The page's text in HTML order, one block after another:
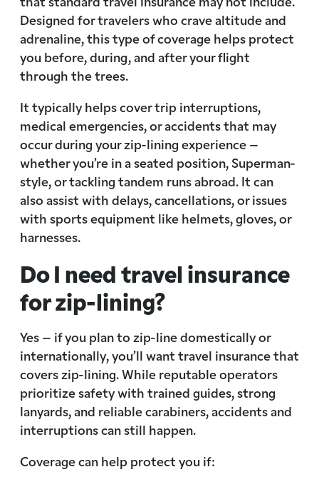
Designed for travelers who crave altitude and
adrenaline, this type of coverage helps protect
you before, during, and after your flight
through the trees.
It typically helps cover trip interruptions,
medical emergencies, or accidents that may
occur during your zip-lining experience –
whether you’re in a seated position, Superman-
style, or tackling tandem runs abroad. It can
also assist with delays, cancellations, or issues
with sports equipment like helmets, gloves, or
harnesses.
Do I need travel insurance
for zip-lining?
Yes – if you plan to zip-line domestically or
internationally, you’ll want travel insurance that
covers zip-lining. While reputable operators
prioritize safety with trained guides, strong
lanyards, and reliable carabiners, accidents and
interruptions can still happen.
Coverage can help protect you if: